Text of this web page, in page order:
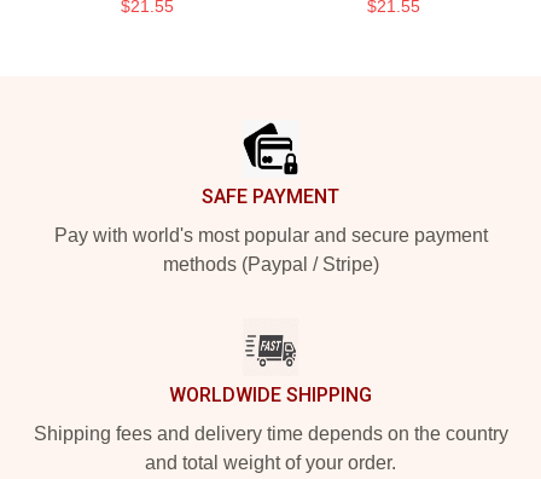
$21.55 $21.55
SAFE PAYMENT
Pay with world's most popular and secure payment
methods (Paypal / Stripe)
WORLDWIDE SHIPPING
Shipping fees and delivery time depends on the country
and total weight of your order.